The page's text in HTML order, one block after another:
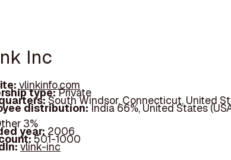
Inc
vlinkinfo.com
type:Private
South Windsor, Connecticut, United
distribution: India 66%, United States
3%
year: 2006
501-1000
vlink-inc